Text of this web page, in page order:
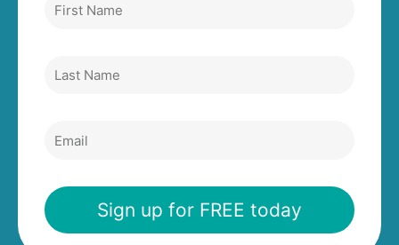
Name
Name
Sign up for FREE today